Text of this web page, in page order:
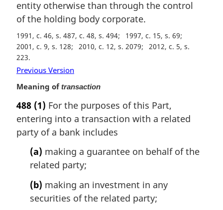
e
entity otherwise than through the control
of the holding body corporate.
1991, c. 46, s. 487, c. 48, s. 494
1997, c. 15, s. 69
2001, c. 9, s. 128
2010, c. 12, s. 2079
2012, c. 5, s.
223
Previous Version
Meaning oftransaction
488 (1) For the purposes of this Part,
entering into a transaction with a related
party of a bank includes
(a) making a guarantee on behalf of the
related party;
(b) making an investment in any
securities of the related party;